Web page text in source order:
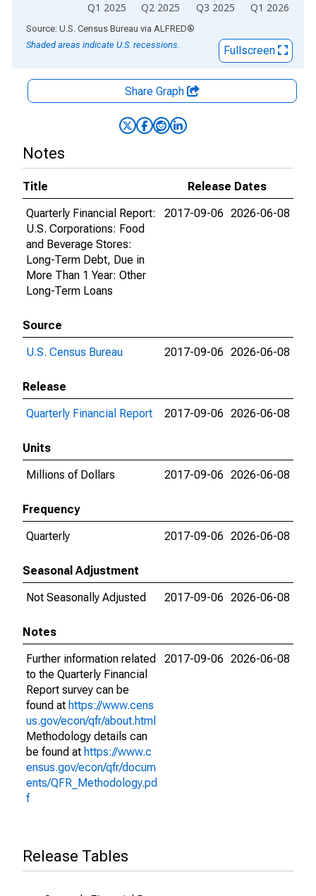
Q1 2025 Q2 2025 Q3 2025 Q1 2026
End of interactive chart.
Source: U.S. Census Bureau via ALFRED®
Shaded areas indicate U.S. recessions.
Fullscreen
Share Graph
Notes
Title
Release Dates
Quarterly Financial Report:
U.S. Corporations: Food
and Beverage Stores:
Long-Term Debt, Due in
More Than 1 Year: Other
Long-Term Loans
2017-09-06 2026-06-08
Source
U.S. Census Bureau
2017-09-06 2026-06-08
Release
Quarterly Financial Report
2017-09-06 2026-06-08
Units
Millions of Dollars
2017-09-06 2026-06-08
Frequency
Quarterly
2017-09-06 2026-06-08
Seasonal Adjustment
Not Seasonally Adjusted
2017-09-06 2026-06-08
Notes
Further information related
to the Quarterly Financial
Report survey can be
found at https://www.cens
us.gov/econ/qfr/about.html
Methodology details can
be found at https://www.c
ensus.gov/econ/qfr/docum
ents/QFR_Methodology.pd
f
2017-09-06 2026-06-08
Release Tables